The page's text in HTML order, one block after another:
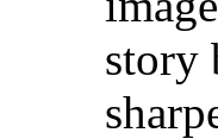
story